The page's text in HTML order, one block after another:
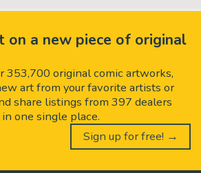
on a new piece of original
353,700 original comic artworks,
art from your favorite artists or
share listings from 397 dealers
one single place.
Sign up for free! →